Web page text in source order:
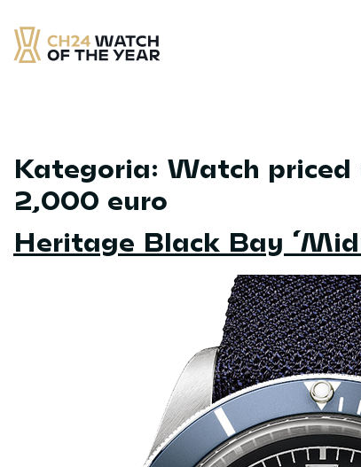
to
content
Kategoria: Watch priced
2,000 euro
Heritage Black Bay